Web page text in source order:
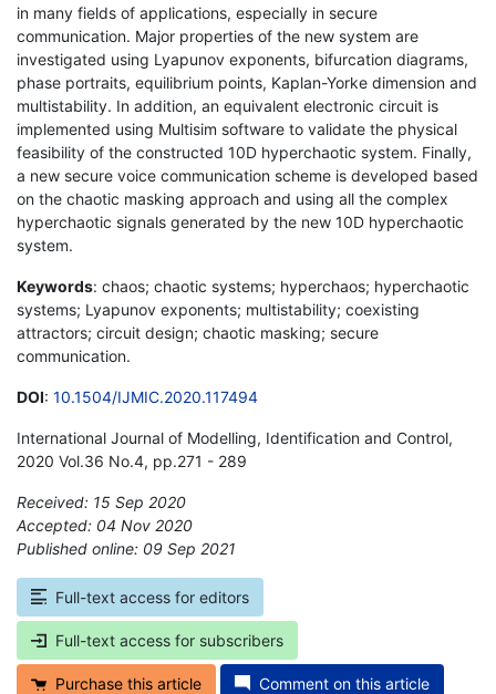
in many fields of applications, especially in secure
communication. Major properties of the new system are
investigated using Lyapunov exponents, bifurcation diagrams,
phase portraits, equilibrium points, Kaplan-Yorke dimension and
multistability. In addition, an equivalent electronic circuit is
implemented using Multisim software to validate the physical
feasibility of the constructed 10D hyperchaotic system. Finally,
a new secure voice communication scheme is developed based
on the chaotic masking approach and using all the complex
hyperchaotic signals generated by the new 10D hyperchaotic
system.
Keywords: chaos; chaotic systems; hyperchaos; hyperchaotic
systems; Lyapunov exponents; multistability; coexisting
attractors; circuit design; chaotic masking; secure
communication.
DOI: 10.1504/IJMIC.2020.117494
International Journal of Modelling, Identification and Control,
2020 Vol.36 No.4, pp.271 - 289
Received: 15 Sep 2020
Accepted: 04 Nov 2020
Published online: 09 Sep 2021
Full-text access for editors
Full-text access for subscribers
Purchase this article Comment on this article